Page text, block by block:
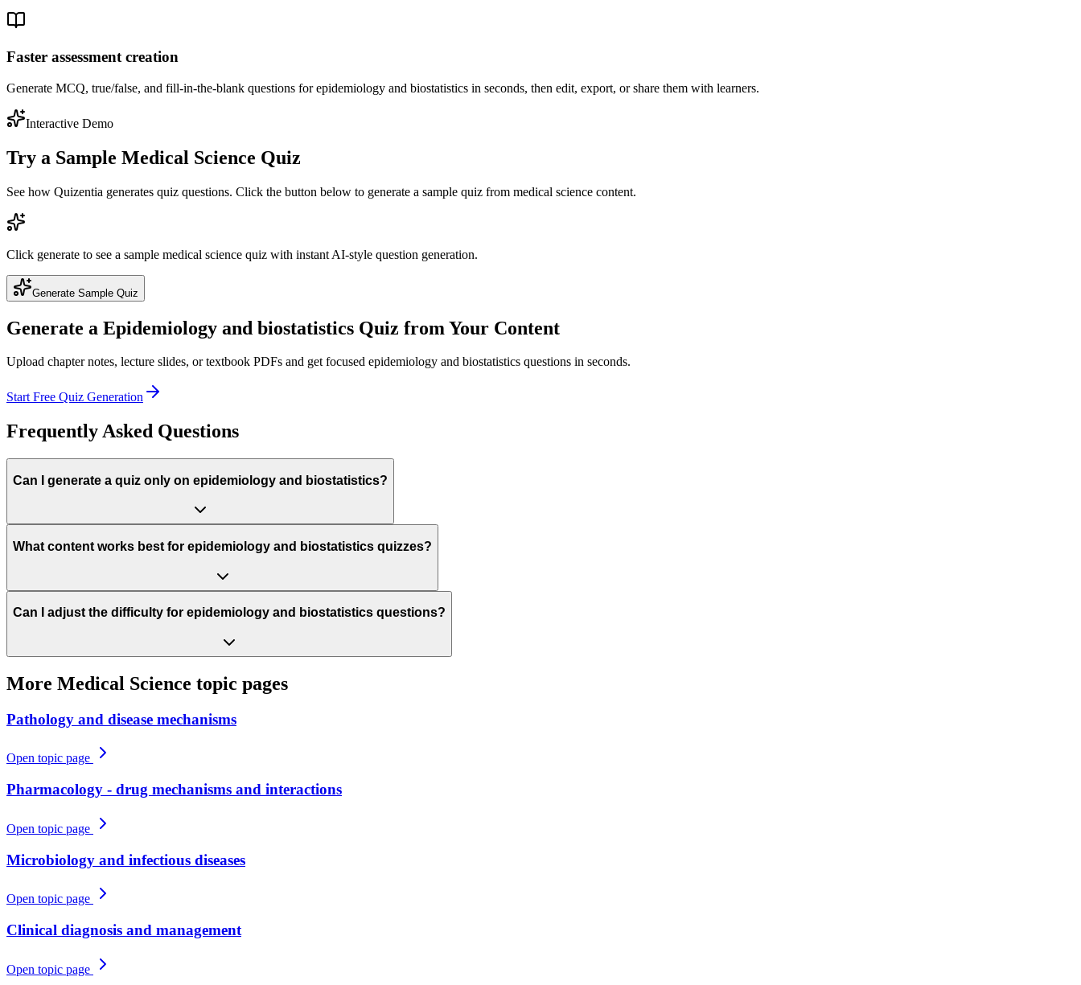
Faster assessment creation
Generate MCQ, true/false, and fill-in-the-blank questions for epidemiology and biostatistics in seconds, then edit, export, or share them with learners.
Interactive Demo
Try a Sample Medical Science Quiz
See how Quizentia generates quiz questions. Click the button below to generate a sample quiz from medical science content.
Click generate to see a sample medical science quiz with instant AI-style question generation.
Generate Sample Quiz
Generate a Epidemiology and biostatistics Quiz from Your Content
Upload chapter notes, lecture slides, or textbook PDFs and get focused epidemiology and biostatistics questions in seconds.
Start Free Quiz Generation
Frequently Asked Questions
Can I generate a quiz only on epidemiology and biostatistics?
What content works best for epidemiology and biostatistics quizzes?
Can I adjust the difficulty for epidemiology and biostatistics questions?
More Medical Science topic pages
Pathology and disease mechanisms
Open topic page
Pharmacology - drug mechanisms and interactions
Open topic page
Microbiology and infectious diseases
Open topic page
Clinical diagnosis and management
Open topic page